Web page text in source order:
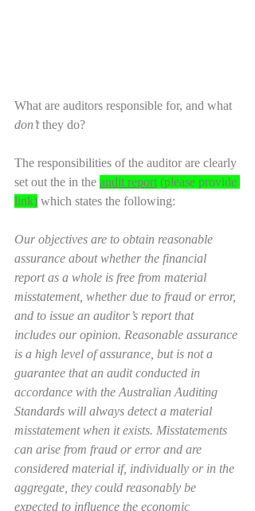
What are auditors responsible for, and what
don’t they do?
The responsibilities of the auditor are clearly
set out the in the audit report (please provide
link) which states the following:
Our objectives are to obtain reasonable
assurance about whether the financial
report as a whole is free from material
misstatement, whether due to fraud or error,
and to issue an auditor’s report that
includes our opinion. Reasonable assurance
is a high level of assurance, but is not a
guarantee that an audit conducted in
accordance with the Australian Auditing
Standards will always detect a material
misstatement when it exists. Misstatements
can arise from fraud or error and are
considered material if, individually or in the
aggregate, they could reasonably be
expected to influence the economic